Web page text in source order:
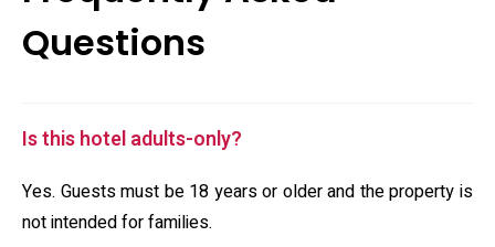
Questions
Is this hotel adults-only?
Yes. Guests must be 18 years or older and the property is
not intended for families.